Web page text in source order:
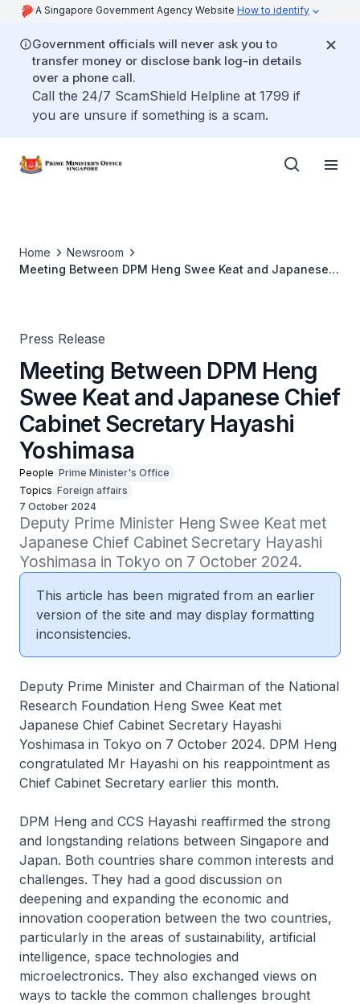
A Singapore Government Agency Website How to identify
Government officials will never ask you to
transfer money or disclose bank log-in details
over a phone call.
Call the 24/7 ScamShield Helpline at 1799 if
you are unsure if something is a scam.
Home
Newsroom
Meeting Between DPM Heng Swee Keat and Japanese
Press Release
Meeting Between DPM Heng
Swee Keat and Japanese Chief
Cabinet Secretary Hayashi
Yoshimasa
People Prime Minister's Office
Topics Foreign affairs
7 October 2024
Deputy Prime Minister Heng Swee Keat met
Japanese Chief Cabinet Secretary Hayashi
Yoshimasa in Tokyo on 7 October 2024.
This article has been migrated from an earlier
version of the site and may display formatting
inconsistencies.
Deputy Prime Minister and Chairman of the National
Research Foundation Heng Swee Keat met
Japanese Chief Cabinet Secretary Hayashi
Yoshimasa in Tokyo on 7 October 2024. DPM Heng
congratulated Mr Hayashi on his reappointment as
Chief Cabinet Secretary earlier this month.
DPM Heng and CCS Hayashi reaffirmed the strong
and longstanding relations between Singapore and
Japan. Both countries share common interests and
challenges. They had a good discussion on
deepening and expanding the economic and
innovation cooperation between the two countries,
particularly in the areas of sustainability, artificial
intelligence, space technologies and
microelectronics. They also exchanged views on
ways to tackle the common challenges brought